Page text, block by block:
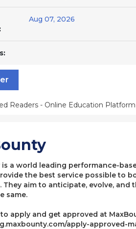
Aug 07, 2026
Readers - Online Education
is a world leading performance-
the best service possible to
They aim to anticipate, evolve,
same.
apply and get approved at
apply-approved-